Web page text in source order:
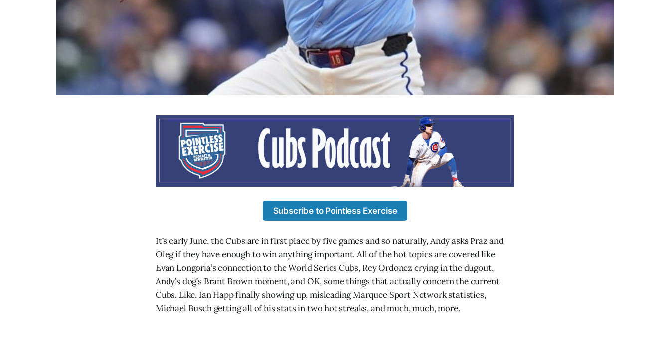
Subscribe to Pointless Exercise
It’s early June, the Cubs are in first place by five games and so naturally, Andy asks Praz and
Oleg if they have enough to win anything important. All of the hot topics are covered like
Evan Longoria’s connection to the World Series Cubs, Rey Ordonez crying in the dugout,
Andy’s dog’s Brant Brown moment, and OK, some things that actually concern the current
Cubs. Like, Ian Happ finally showing up, misleading Marquee Sport Network statistics,
Michael Busch getting all of his stats in two hot streaks, and much, much, more.